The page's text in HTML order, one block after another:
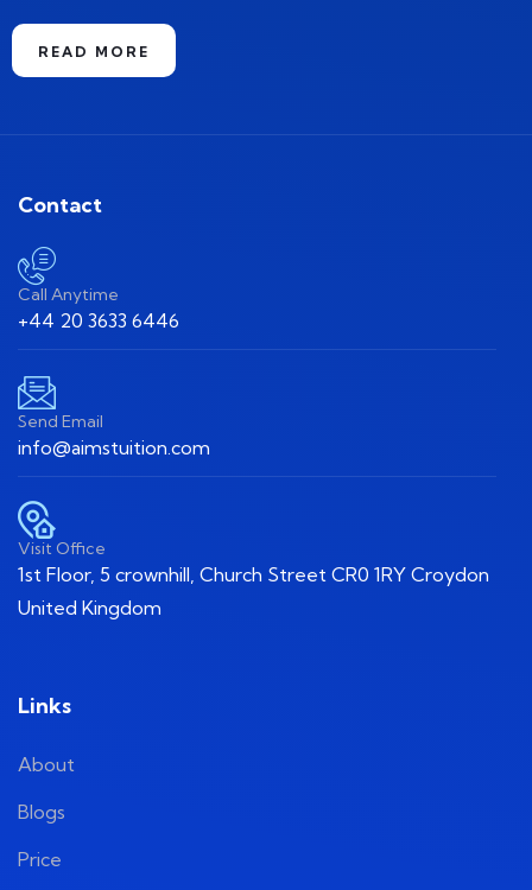
READ MORE
Contact
Call Anytime
+44 20 3633 6446
Send Email
info@aimstuition.com
Visit Office
1st Floor, 5 crownhill, Church Street CR0 1RY Croydon
United Kingdom
Links
About
Blogs
Price